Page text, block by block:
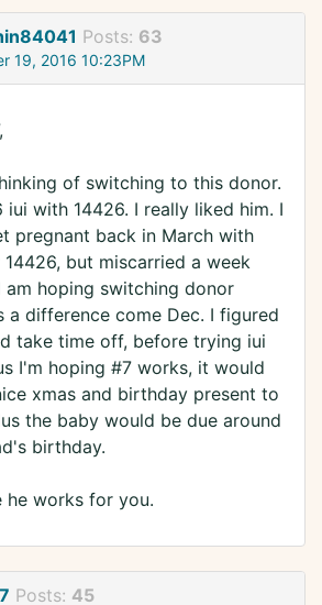
Posts: 63
19, 2016 10:23PM
of switching to this donor.
iui with 14426. I really liked him. I
pregnant back in March with
but miscarried a week
am hoping switching donor
a difference come Dec. I figured
take time off, before trying iui
I'm hoping #7 works, it would
xmas and birthday present to
the baby would be due around
birthday.
he works for you.
Posts: 45